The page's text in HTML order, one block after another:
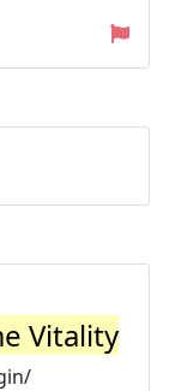
Vitality